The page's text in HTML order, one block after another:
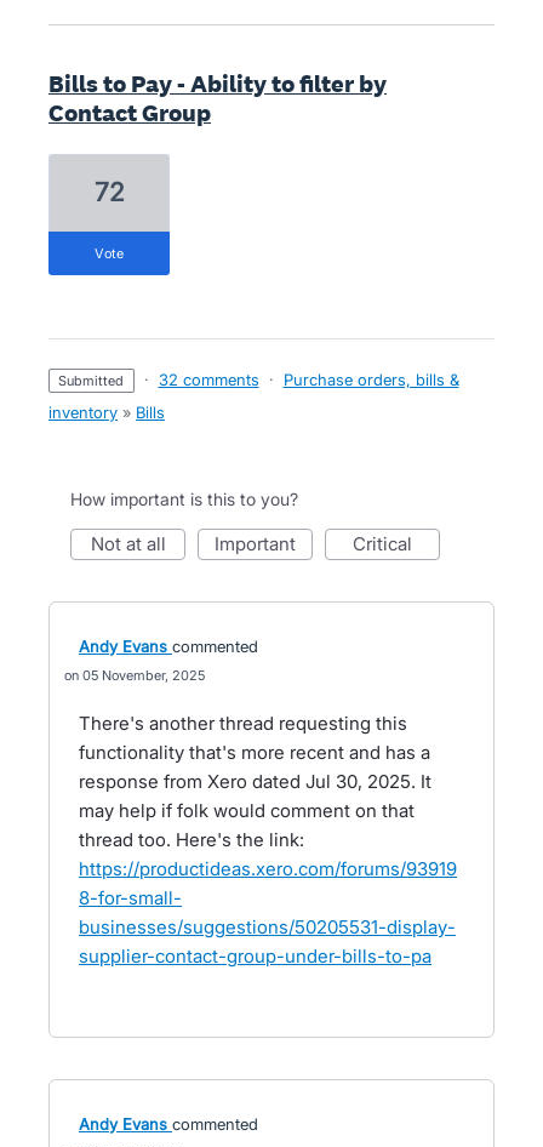
Bills to Pay - Ability to filter by
Contact Group
72
vote
submitted · 32 comments ·
Purchase orders, bills &
inventory » Bills
How important is this to you?
not at all important critical
Andy Evans commented
05 November, 2025
There's another thread requesting this
functionality that's more recent and has a
response from Xero dated Jul 30, 2025. It
may help if folk would comment on that
thread too. Here's the link:
https://productideas.xero.com/forums/93919
8-for-small-
businesses/suggestions/50205531-display-
supplier-contact-group-under-bills-to-pa
Andy Evans commented